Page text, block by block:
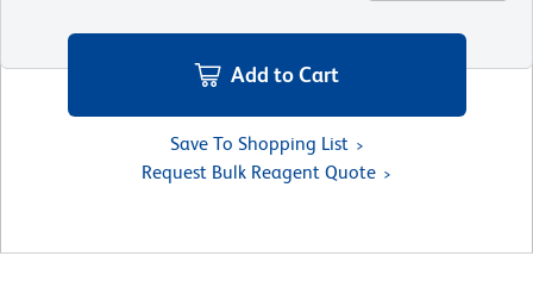
Add to Cart
Save To Shopping List
Request Bulk Reagent Quote